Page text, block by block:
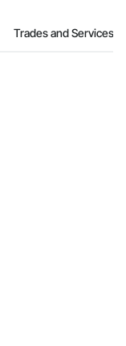
Trades and Services